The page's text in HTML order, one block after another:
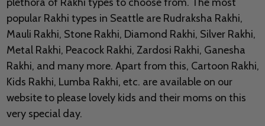
plethora of Rakhi types to choose from. The most
popular Rakhi types in Seattle are Rudraksha Rakhi,
Mauli Rakhi, Stone Rakhi, Diamond Rakhi, Silver Rakhi,
Metal Rakhi, Peacock Rakhi, Zardosi Rakhi, Ganesha
Rakhi, and many more. Apart from this, Cartoon Rakhi,
Kids Rakhi, Lumba Rakhi, etc. are available on our
website to please lovely kids and their moms on this
very special day.